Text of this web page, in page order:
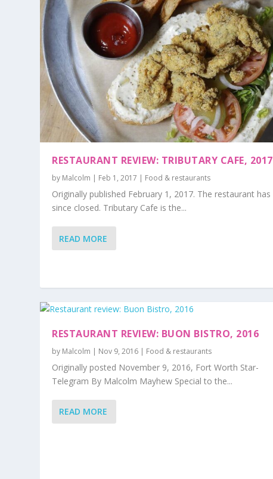
RESTAURANT REVIEW: TRIBUTARY CAFE, 2017
by Malcolm | Feb 1, 2017 | Food & restaurants
Originally published February 1, 2017. The restaurant has
since closed. Tributary Cafe is the...
READ MORE
RESTAURANT REVIEW: BUON BISTRO, 2016
by Malcolm | Nov 9, 2016 | Food & restaurants
Originally posted November 9, 2016, Fort Worth Star-
Telegram By Malcolm Mayhew Special to the...
READ MORE